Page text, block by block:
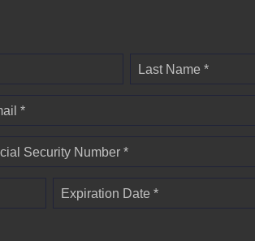
Last Name *
*
Security Number *
Expiration Date *